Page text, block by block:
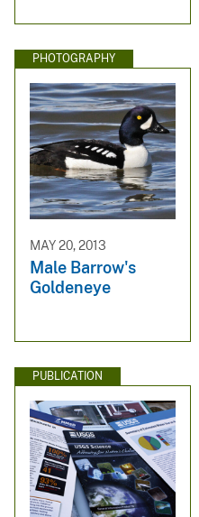
PHOTOGRAPHY
MAY 20, 2013
Male Barrow's
Goldeneye
PUBLICATION